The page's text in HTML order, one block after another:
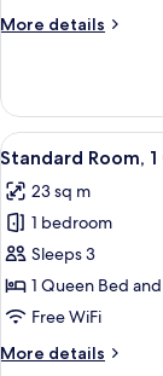
Bed
bed
More details
More
Room,
Queen
with
Sofa
View
all
photos
for
Standard
Room,
1
Bed
5
Standard Room,
23 sq m
1 bedroom
Sleeps 3
1 Queen Bed
Free WiFi
More details
More